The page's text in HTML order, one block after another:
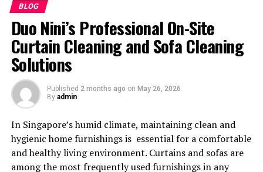
visuals and translations.
Over time, ReadMyManga has evolved into a
comprehensive library where readers can discover new
releases, trending series, and even hidden gems. The site
ensures that every manga is categorized accurately,
helping users find their next favorite read without
hassle.
Why ReadMyManga is the
Preferred Choice
BLOG
Duo Nini’s Professional On-Site
Curtain Cleaning and Sofa Cleaning
Solutions
Published 2 months ago on May 26, 2026
By admin
In Singapore’s humid climate, maintaining clean and
hygienic home furnishings is essential for a comfortable
and healthy living environment. Curtains and sofas are
among the most frequently used furnishings in any